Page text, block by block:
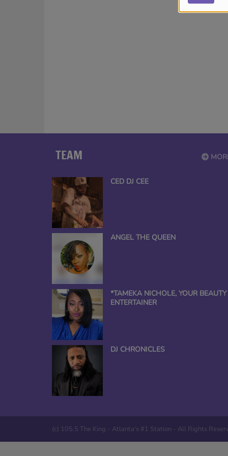
TEAM
CED DJ CEE
ANGEL THE QUEEN
*TAMEKA NICHOLE, YOUR BEAUTY
ENTERTAINER
DJ CHRONICLES
(c) 105.5 The King - Atlanta's #1 Station - All Rights